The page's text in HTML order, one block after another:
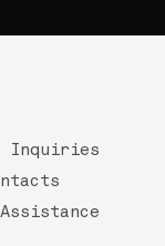
Inquiries